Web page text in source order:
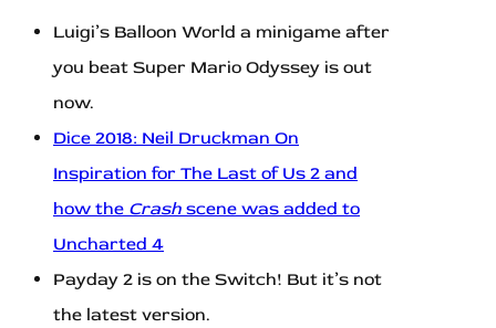
Luigi’s Balloon World a minigame after
you beat Super Mario Odyssey is out
now.
Dice 2018: Neil Druckman On
Inspiration for The Last of Us 2 and
how the Crash scene was added to
Uncharted 4
Payday 2 is on the Switch! But it’s not
the latest version.